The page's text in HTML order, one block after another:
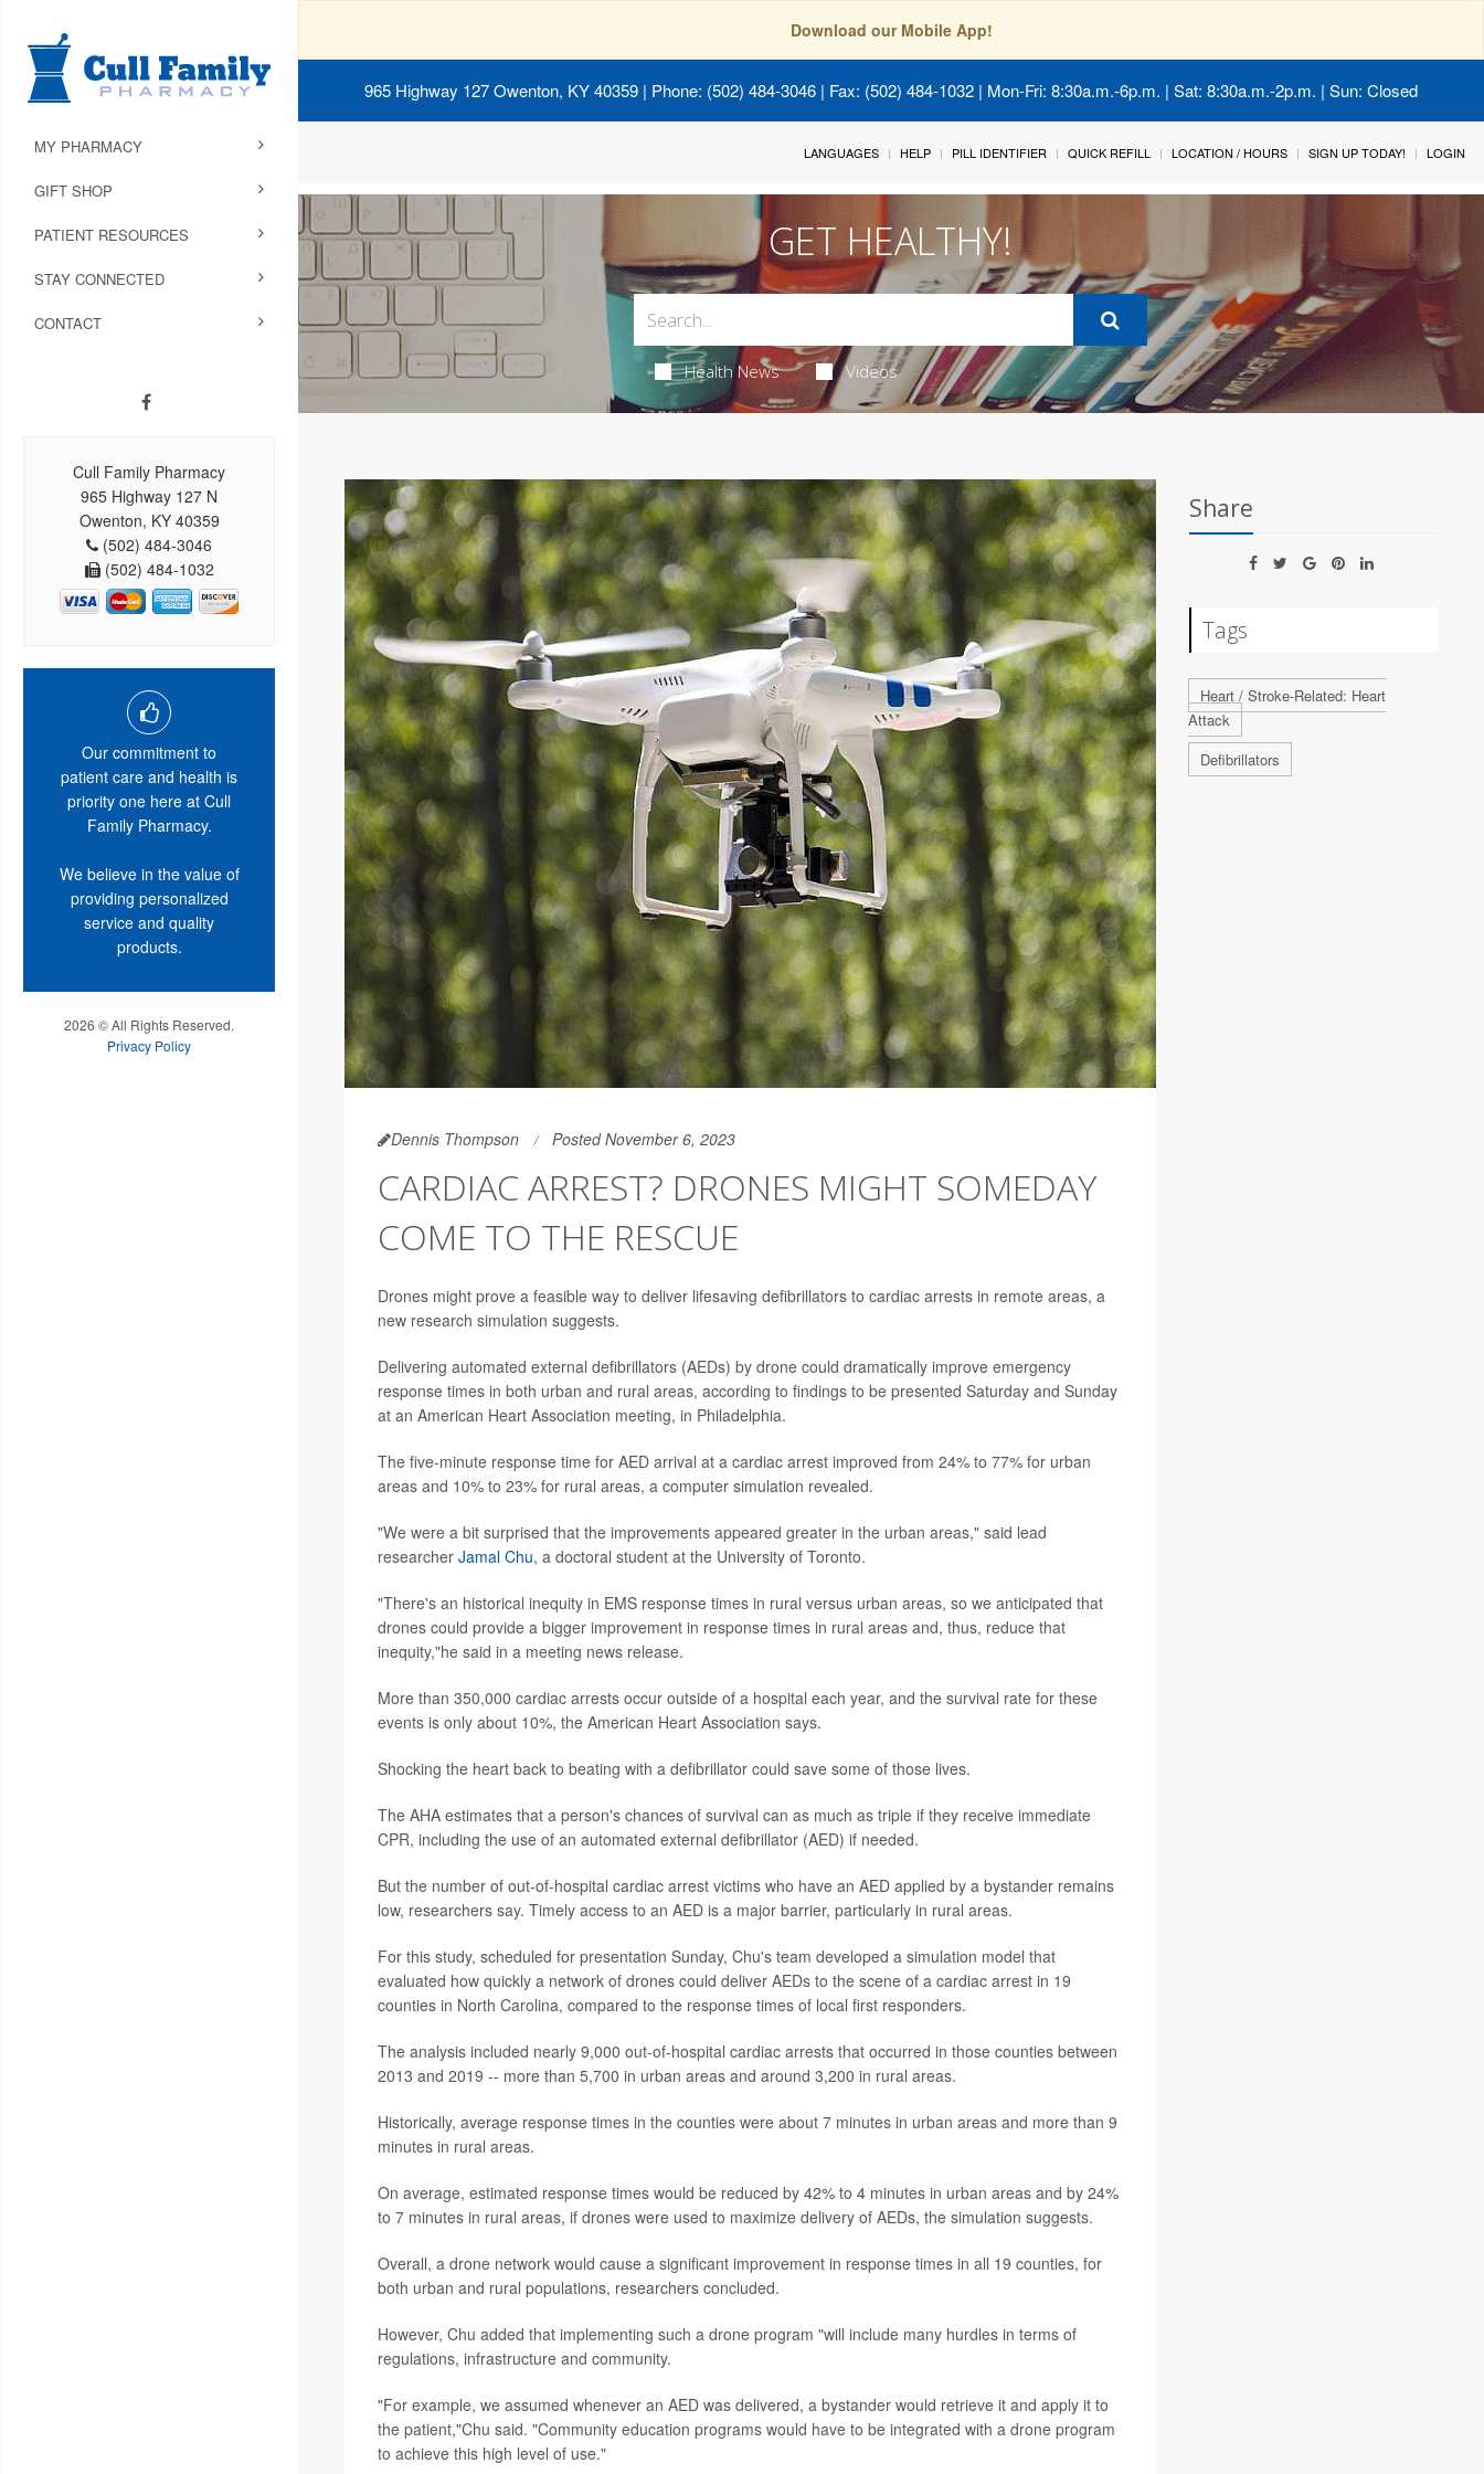
Download our Mobile App!
965 Highway 127 Owenton, KY 40359 | Phone: (502) 484-3046 | Fax: (502) 484-1032 | Mon-Fri: 8:30a.m.-6p.m. | Sat: 8:30a.m.-2p.m. | Sun: Closed
MY PHARMACY
GIFT SHOP
PATIENT RESOURCES
STAY CONNECTED
CONTACT
Cull Family Pharmacy
965 Highway 127 N
Owenton, KY 40359
(502) 484-3046
(502) 484-1032
Our commitment to
patient care and health is
priority one here at Cull
Family Pharmacy.
We believe in the value of
providing personalized
service and quality
products.
2026 © All Rights Reserved.
Privacy Policy
LANGUAGES HELP PILL IDENTIFIER QUICK REFILL LOCATION / HOURS SIGN UP TODAY! LOGIN
GET HEALTHY!
Health News Videos
Dennis Thompson Posted November 6, 2023
CARDIAC ARREST? DRONES MIGHT SOMEDAY
COME TO THE RESCUE
Drones might prove a feasible way to deliver lifesaving defibrillators to cardiac arrests in remote areas, a
new research simulation suggests.
Delivering automated external defibrillators (AEDs) by drone could dramatically improve emergency
response times in both urban and rural areas, according to findings to be presented Saturday and Sunday
at an American Heart Association meeting, in Philadelphia.
The five-minute response time for AED arrival at a cardiac arrest improved from 24% to 77% for urban
areas and 10% to 23% for rural areas, a computer simulation revealed.
"We were a bit surprised that the improvements appeared greater in the urban areas," said lead
researcher Jamal Chu, a doctoral student at the University of Toronto.
"There's an historical inequity in EMS response times in rural versus urban areas, so we anticipated that
drones could provide a bigger improvement in response times in rural areas and, thus, reduce that
inequity,"he said in a meeting news release.
More than 350,000 cardiac arrests occur outside of a hospital each year, and the survival rate for these
events is only about 10%, the American Heart Association says.
Shocking the heart back to beating with a defibrillator could save some of those lives.
The AHA estimates that a person's chances of survival can as much as triple if they receive immediate
CPR, including the use of an automated external defibrillator (AED) if needed.
But the number of out-of-hospital cardiac arrest victims who have an AED applied by a bystander remains
low, researchers say. Timely access to an AED is a major barrier, particularly in rural areas.
For this study, scheduled for presentation Sunday, Chu's team developed a simulation model that
evaluated how quickly a network of drones could deliver AEDs to the scene of a cardiac arrest in 19
counties in North Carolina, compared to the response times of local first responders.
The analysis included nearly 9,000 out-of-hospital cardiac arrests that occurred in those counties between
2013 and 2019 -- more than 5,700 in urban areas and around 3,200 in rural areas.
Historically, average response times in the counties were about 7 minutes in urban areas and more than 9
minutes in rural areas.
On average, estimated response times would be reduced by 42% to 4 minutes in urban areas and by 24%
to 7 minutes in rural areas, if drones were used to maximize delivery of AEDs, the simulation suggests.
Overall, a drone network would cause a significant improvement in response times in all 19 counties, for
both urban and rural populations, researchers concluded.
However, Chu added that implementing such a drone program "will include many hurdles in terms of
regulations, infrastructure and community.
"For example, we assumed whenever an AED was delivered, a bystander would retrieve it and apply it to
the patient,"Chu said. "Community education programs would have to be integrated with a drone program
to achieve this high level of use."
Share
Tags
Heart / Stroke-Related: Heart
Attack
Defibrillators